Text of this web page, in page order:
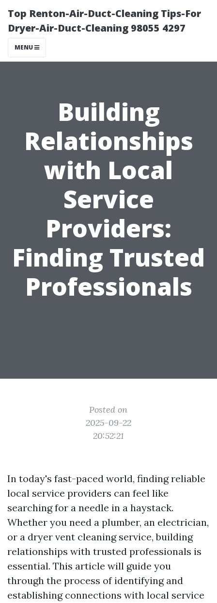
Top Renton-Air-Duct-Cleaning Tips-For
Dryer-Air-Duct-Cleaning 98055 4297
MENU
Building
Relationships
with Local
Service
Providers:
Finding Trusted
Professionals
Posted on
2025-09-22
20:52:21
In today's fast-paced world, finding reliable
local service providers can feel like
searching for a needle in a haystack.
Whether you need a plumber, an electrician,
or a dryer vent cleaning service, building
relationships with trusted professionals is
essential. This article will guide you
through the process of identifying and
establishing connections with local service